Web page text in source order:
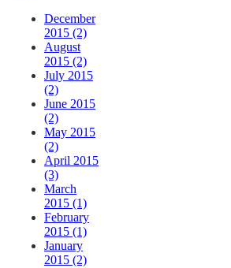
December
2015 (2)
August
2015 (2)
July 2015
(2)
June 2015
(2)
May 2015
(2)
April 2015
(3)
March
2015 (1)
February
2015 (1)
January
2015 (2)